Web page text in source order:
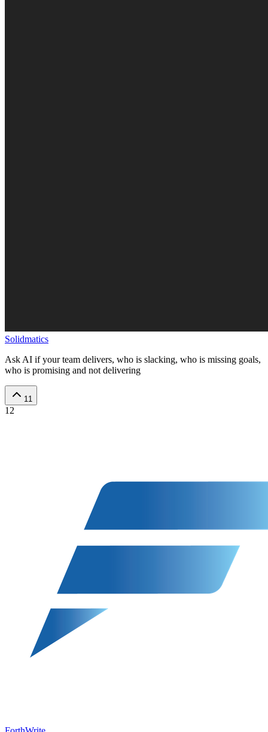
Solidmatics
Ask AI if your team delivers, who is slacking, who is missing goals,
who is promising and not delivering
11
12